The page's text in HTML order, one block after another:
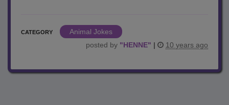
CATEGORY
Animal Jokes
posted by "HENNE" | 10 years ago